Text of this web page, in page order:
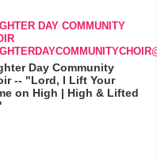
DAY COMMUNITY
Day Community
-- "Lord, I Lift Your
on High | High & Lifted